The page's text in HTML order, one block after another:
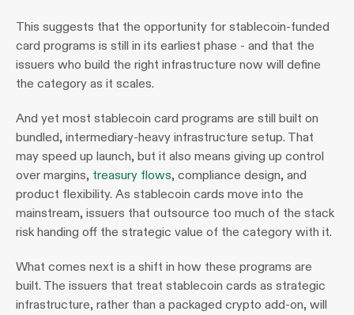
This suggests that the opportunity for stablecoin-funded
card programs is still in its earliest phase - and that the
issuers who build the right infrastructure now will define
the category as it scales.
And yet most stablecoin card programs are still built on
bundled, intermediary-heavy infrastructure setup. That
may speed up launch, but it also means giving up control
over margins, treasury flows, compliance design, and
product flexibility. As stablecoin cards move into the
mainstream, issuers that outsource too much of the stack
risk handing off the strategic value of the category with it.
What comes next is a shift in how these programs are
built. The issuers that treat stablecoin cards as strategic
infrastructure, rather than a packaged crypto add-on, will